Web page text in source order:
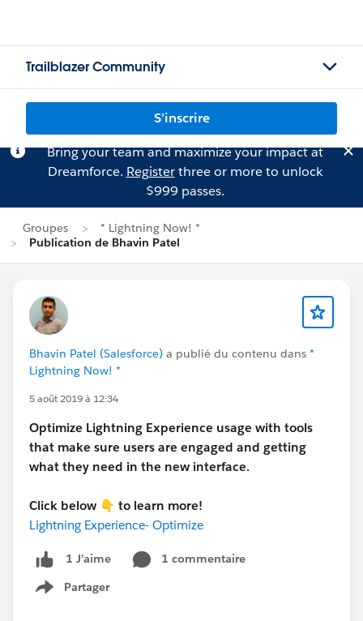
Trailblazer Community
S'inscrire
Bring your team and maximize your impact at
Dreamforce. Registerthree or more to unlock
$999 passes.
Groupes
* Lightning Now! *
Publication de Bhavin Patel
Bhavin Patel (Salesforce) a publié du contenu dans *
Lightning Now! *
5 août 2019 à 12:34
Optimize Lightning Experience usage with tools
that make sure users are engaged and getting
what they need in the new interface.
Click below 👇 to learn more!
Lightning Experience- Optimize
1 J’aime
1 commentaire
Partager
Show menu